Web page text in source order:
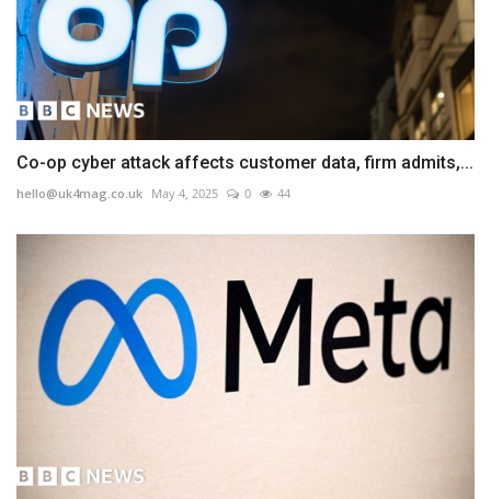
Co-op cyber attack affects customer data, firm admits,...
hello@uk4mag.co.uk May 4, 2025 0 44